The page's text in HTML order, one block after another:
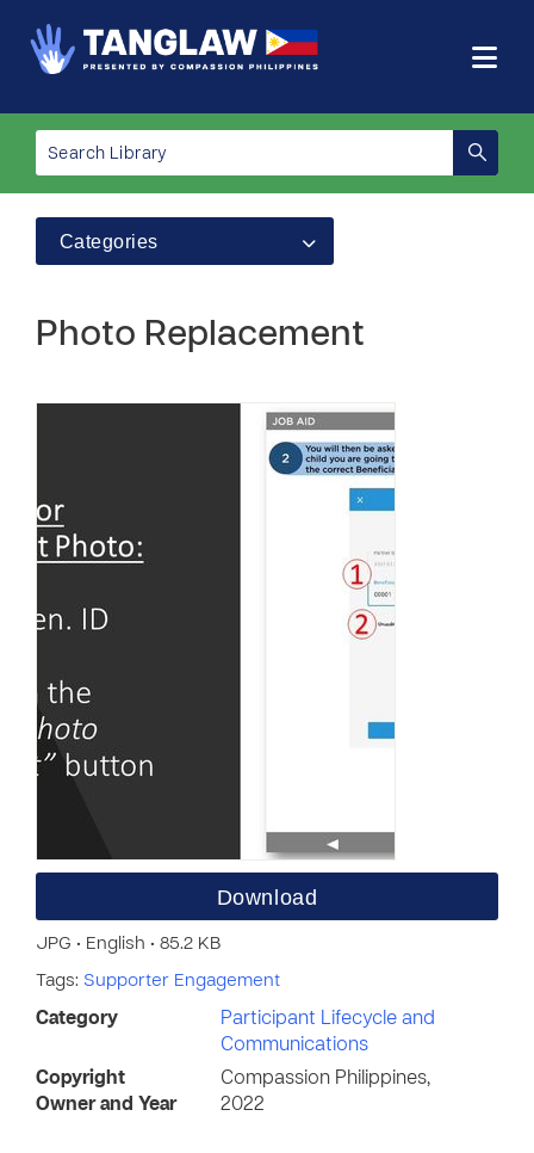
Categories
Photo Replacement
Download
JPG • English • 85.2 KB
Tags: Supporter Engagement
Category
Participant Lifecycle and
Communications
Copyright
Owner and Year
Compassion Philippines,
2022